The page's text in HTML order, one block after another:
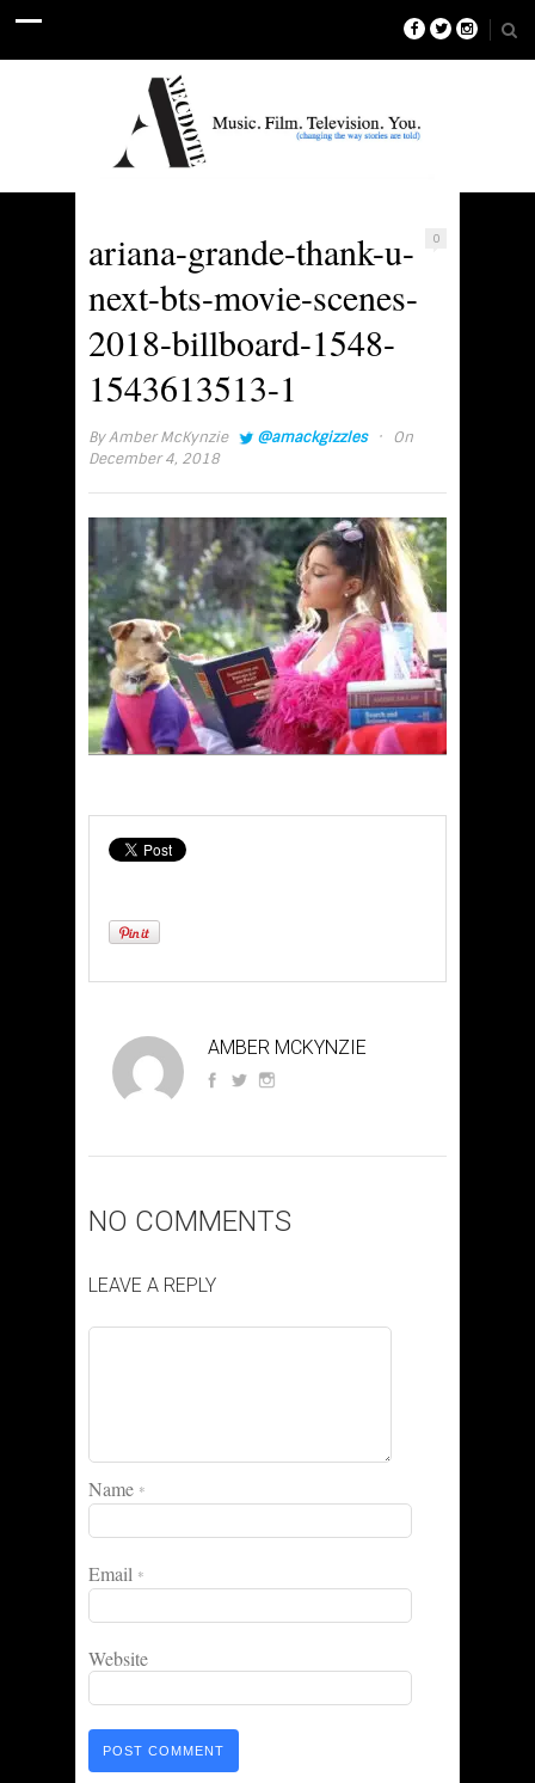
0
ariana-grande-thank-u-
next-bts-movie-scenes-
2018-billboard-1548-
1543613513-1
ByAmber McKynzie @amackgizzles ·
On
December 4, 2018
AMBER MCKYNZIE
NO COMMENTS
LEAVE A REPLY
Name *
Email *
Website